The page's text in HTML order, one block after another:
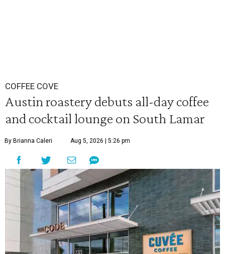
COFFEE COVE
Austin roastery debuts all-day coffee
and cocktail lounge on South Lamar
By Brianna Caleri Aug 5, 2026 | 5:26 pm